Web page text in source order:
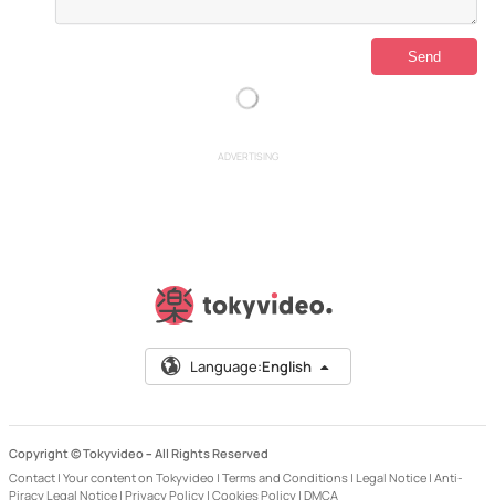
ADVERTISING
Language:English
Copyright © Tokyvideo – All Rights Reserved
Contact | Your content on Tokyvideo | Terms and Conditions | Legal Notice | Anti-
Piracy Legal Notice | Privacy Policy | Cookies Policy | DMCA